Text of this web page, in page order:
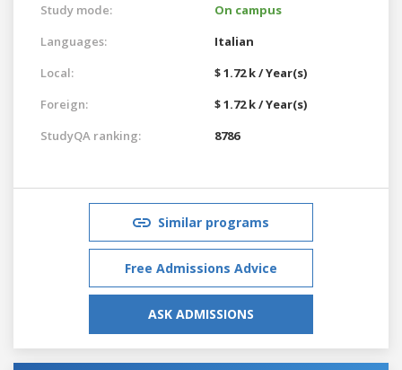
Study mode:
On campus
Languages:
Italian
Local:
$ 1.72 k / Year(s)
Foreign:
$ 1.72 k / Year(s)
StudyQA ranking:
8786
Similar programs
Free Admissions Advice
ASK ADMISSIONS